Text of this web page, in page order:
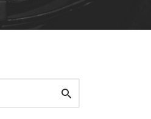
Search